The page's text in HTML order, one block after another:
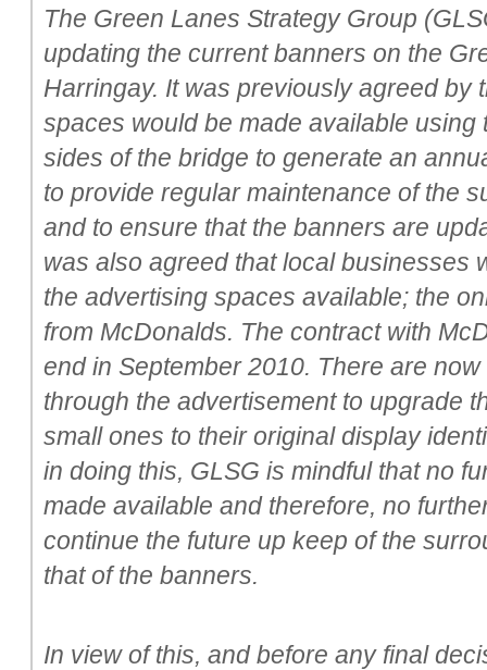
The Green Lanes Strategy Group
updating the current banners on the
Harringay. It was previously agreed by
spaces would be made available
sides of the bridge to generate an
to provide regular maintenance of the
and to ensure that the banners are
was also agreed that local businesses
the advertising spaces available; the
from McDonalds. The contract with
end in September 2010. There are
through the advertisement to upgrade
small ones to their original display
in doing this, GLSG is mindful that no
made available and therefore, no
continue the future up keep of the
that of the banners.
In view of this, and before any final